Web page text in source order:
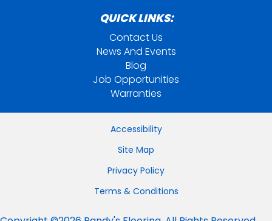
QUICK LINKS:
Contact Us
News And Events
Blog
Job Opportunities
Warranties
Accessibility
Site Map
Privacy Policy
Terms & Conditions